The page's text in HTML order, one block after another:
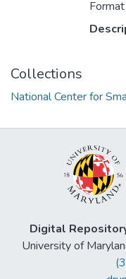
Format
Collections
National Center for
Digital
University of